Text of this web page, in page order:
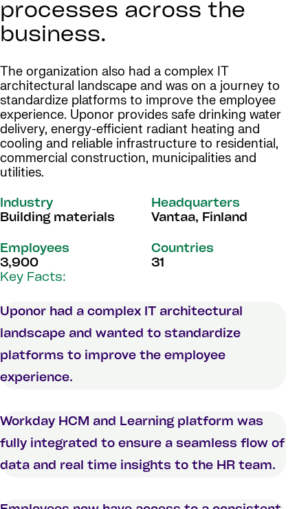
processes across the
business.
The organization also had a complex IT
architectural landscape and was on a journey to
standardize platforms to improve the employee
experience. Uponor provides safe drinking water
delivery, energy-efficient radiant heating and
cooling and reliable infrastructure to residential,
commercial construction, municipalities and
utilities.
Industry
Building materials
Headquarters
Vantaa, Finland
Employees
3,900
Countries
31
Key Facts:
Uponor had a complex IT architectural
landscape and wanted to standardize
platforms to improve the employee
experience.
Workday HCM and Learning platform was
fully integrated to ensure a seamless flow of
data and real time insights to the HR team.